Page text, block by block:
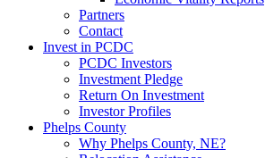
Partners
Contact
Invest in PCDC
PCDC Investors
Investment Pledge
Return On Investment
Investor Profiles
Phelps County
Why Phelps County, NE?